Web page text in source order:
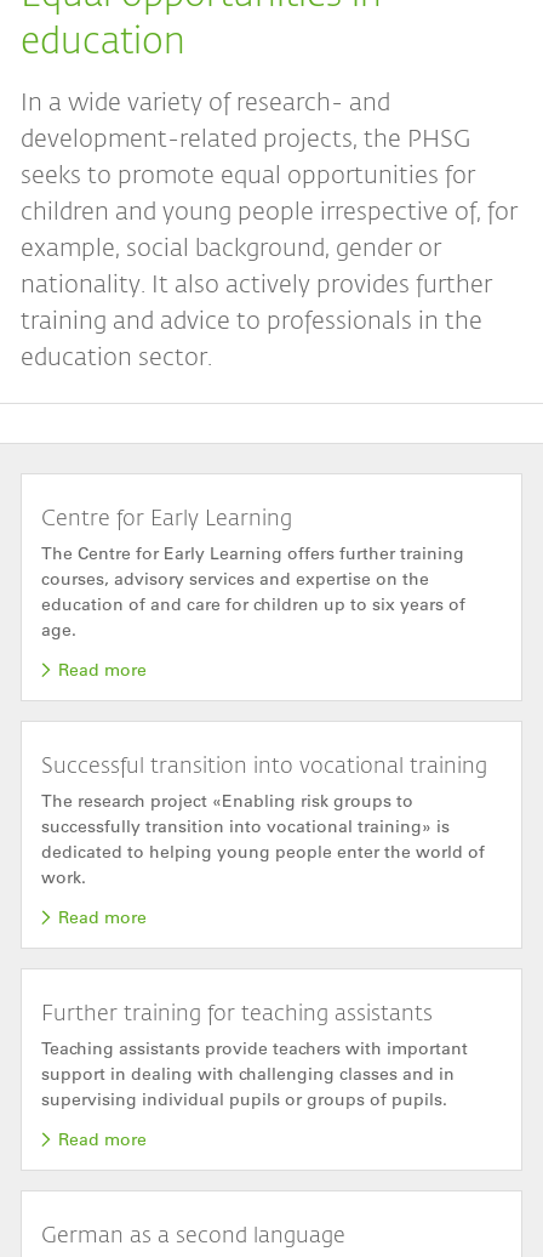
education
In a wide variety of research- and
development-related projects, the PHSG
seeks to promote equal opportunities for
children and young people irrespective of, for
example, social background, gender or
nationality. It also actively provides further
training and advice to professionals in the
education sector.
Centre for Early Learning
The Centre for Early Learning offers further training
courses, advisory services and expertise on the
education of and care for children up to six years of
age.
Read more
Successful transition into vocational training
The research project «Enabling risk groups to
successfully transition into vocational training» is
dedicated to helping young people enter the world of
work.
Read more
Further training for teaching assistants
Teaching assistants provide teachers with important
support in dealing with challenging classes and in
supervising individual pupils or groups of pupils.
Read more
German as a second language